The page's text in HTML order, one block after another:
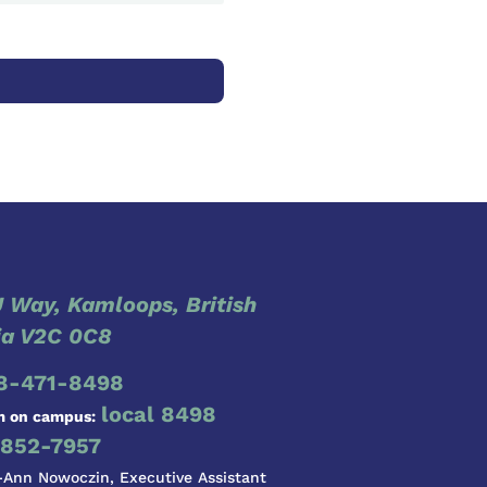
Way, Kamloops, British
V2C 0C8
471-8498
on campus: local 8498
7957
Nowoczin, Executive Assistant